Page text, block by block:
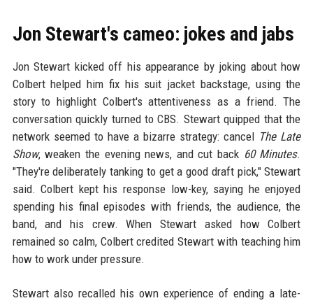
Jon Stewart's cameo: jokes and jabs
Jon Stewart kicked off his appearance by joking about how
Colbert helped him fix his suit jacket backstage, using the
story to highlight Colbert's attentiveness as a friend. The
conversation quickly turned to CBS. Stewart quipped that the
network seemed to have a bizarre strategy: cancel The Late
Show, weaken the evening news, and cut back 60 Minutes.
"They're deliberately tanking to get a good draft pick," Stewart
said. Colbert kept his response low-key, saying he enjoyed
spending his final episodes with friends, the audience, the
band, and his crew. When Stewart asked how Colbert
remained so calm, Colbert credited Stewart with teaching him
how to work under pressure.
Stewart also recalled his own experience of ending a late-